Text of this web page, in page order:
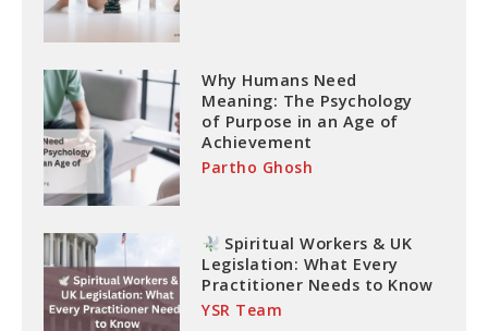
Why Humans Need
Meaning: The Psychology
of Purpose in an Age of
Achievement
Partho Ghosh
Spiritual Workers & UK
Legislation: What Every
Practitioner Needs to Know
YSR Team